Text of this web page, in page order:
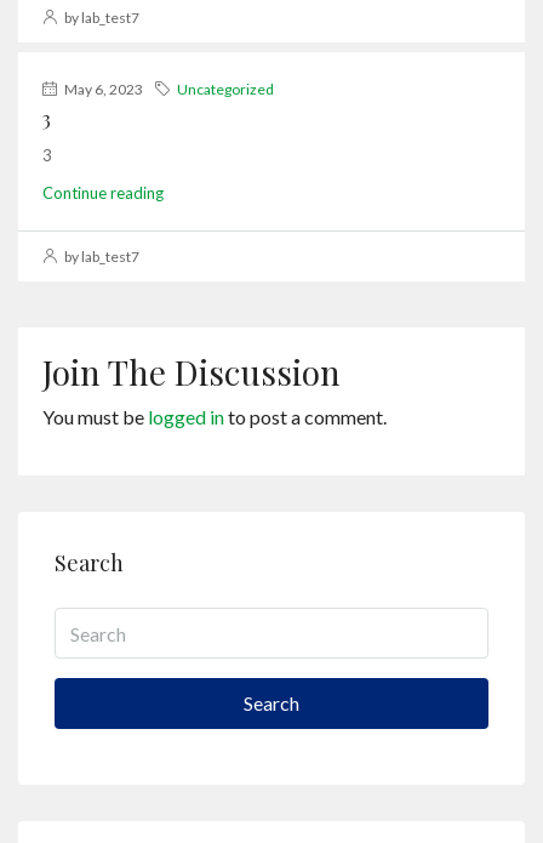
by lab_test7
May 6, 2023 Uncategorized
3
3
Continue reading
by lab_test7
Join The Discussion
You must be logged into post a comment.
Search
Search